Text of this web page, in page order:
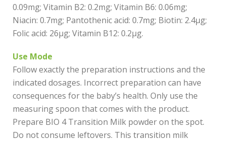
0.09mg; Vitamin B2: 0.2mg; Vitamin B6: 0.06mg;
Niacin: 0.7mg; Pantothenic acid: 0.7mg; Biotin: 2.4µg;
Folic acid: 26µg; Vitamin B12: 0.2µg.
Use Mode
Follow exactly the preparation instructions and the
indicated dosages. Incorrect preparation can have
consequences for the baby’s health. Only use the
measuring spoon that comes with the product.
Prepare BIO 4 Transition Milk powder on the spot.
Do not consume leftovers. This transition milk